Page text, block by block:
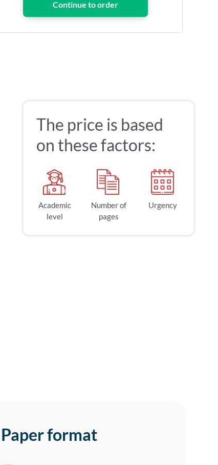
The price is based
on these factors:
Academic
level
Number of
pages
Urgency
Paper format